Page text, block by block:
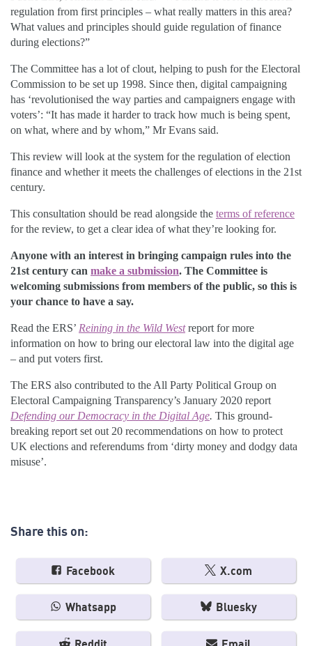
regulation from first principles – what really matters in this area?
What values and principles should guide regulation of finance
during elections?”
The Committee has a lot of clout, helping to push for the Electoral
Commission to be set up 1998. Since then, digital campaigning
has ‘revolutionised the way parties and campaigners engage with
voters’: “It has made it harder to track how much is being spent,
on what, where and by whom,” Mr Evans said.
This review will look at the system for the regulation of election
finance and whether it meets the challenges of elections in the 21st
century.
This consultation should be read alongside the terms of reference
for the review, to get a clear idea of what they’re looking for.
Anyone with an interest in bringing campaign rules into the
21st century can make a submission. The Committee is
welcoming submissions from members of the public, so this is
your chance to have a say.
Read the ERS’ Reining in the Wild Westreport for more
information on how to bring our electoral law into the digital age
– and put voters first.
The ERS also contributed to the All Party Political Group on
Electoral Campaigning Transparency’s January 2020 report
Defending our Democracy in the Digital Age. This ground-
breaking report set out 20 recommendations on how to protect
UK elections and referendums from ‘dirty money and dodgy data
misuse’.
Share this on:
Facebook X.com
Whatsapp Bluesky